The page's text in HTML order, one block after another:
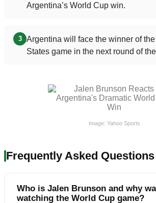
Argentina’s World Cup win.
3
Argentina will face the winner of
States game in the next round of
Image: Yahoo Sports
Frequently Asked Questions
Who is Jalen Brunson and why
watching the World Cup game?